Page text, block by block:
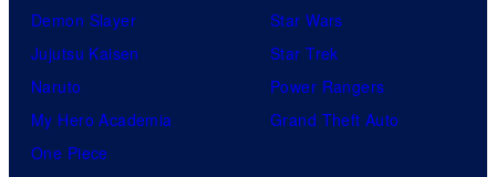
Demon Slayer
Jujutsu Kaisen
Naruto
My Hero Academia
One Piece
Star Wars
Star Trek
Power Rangers
Grand Theft Auto